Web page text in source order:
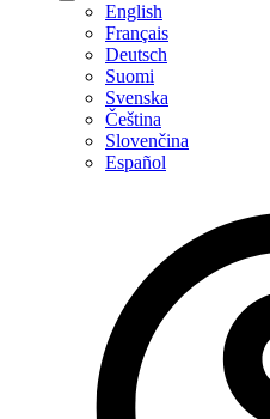
English
Français
Deutsch
Suomi
Svenska
Čeština
Slovenčina
Español